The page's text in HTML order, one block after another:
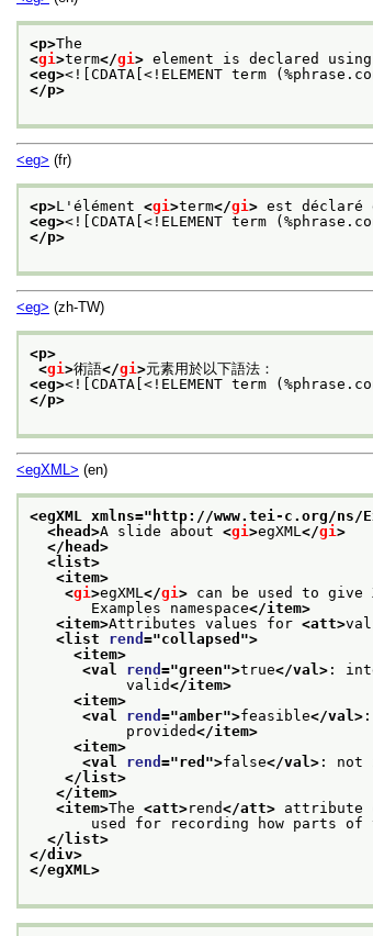
<p>The
<gi >term</gi > element is declared
<eg><![CDATA[<!ELEMENT term
</p>
<eg> (fr)
<p>L'élément <gi >term</gi > est déclaré
<eg><![CDATA[<!ELEMENT term
</p>
<eg> (zh-TW)
<p>
<gi >術語</gi >元素用於以下語法：
<eg><![CDATA[<!ELEMENT term
</p>
<egXML> (en)
<egXML xmlns="http://www.tei-c.org/ns/
<head>A slide about <gi >egXML </gi >
</head>
<list>
<item>
<gi >egXML </gi > can be used to give
Examples namespace</item>
<item>Attributes values for <att>
<list rend ="collapsed ">
<item>
<val rend ="green">true</val> :
valid</item>
<item>
<val rend ="amber">feasible</val>
provided</item>
<item>
<val rend ="red ">false</val> : not
</list>
</item>
<item>The <att>rend</att> attribute
used for recording how parts of the
</list>
</div>
</egXML>